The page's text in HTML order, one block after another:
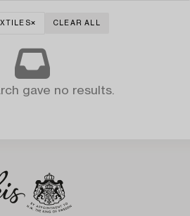
CLEAR ALL
gave no results.